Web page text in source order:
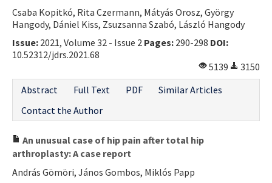
Csaba Kopitkó, Rita Czermann, Mátyás Orosz, György
Hangody, Dániel Kiss, Zsuzsanna Szabó, László Hangody
Issue: 2021, Volume 32 - Issue 2 Pages: 290-298 DOI:
10.52312/jdrs.2021.68
5139
3150
Abstract
Full Text PDF
Similar Articles
Contact the Author
An unusual case of hip pain after total hip
arthroplasty: A case report
András Gömöri, János Gombos, Miklós Papp